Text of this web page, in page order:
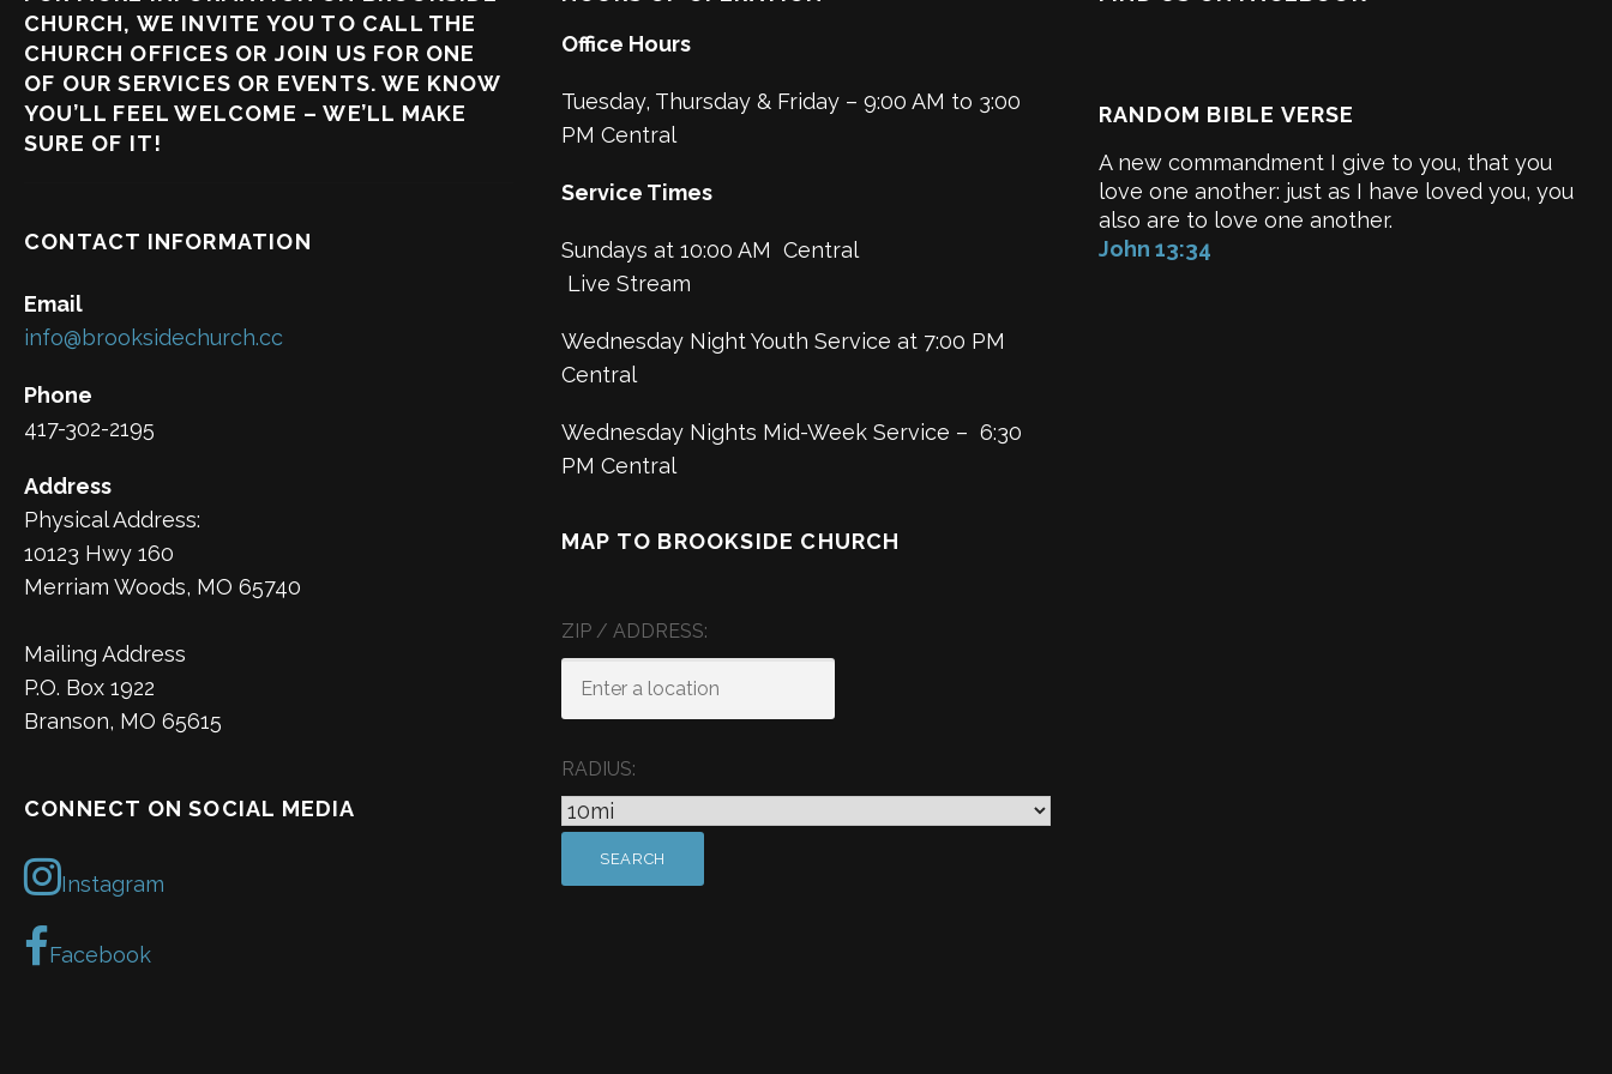
CHURCH, WE INVITE YOU TO CALL THE
CHURCH OFFICES OR JOIN US FOR ONE
OF OUR SERVICES OR EVENTS. WE KNOW
YOU’LL FEEL WELCOME – WE’LL MAKE
SURE OF IT!
CONTACT INFORMATION
Email
info@brooksidechurch.cc
Phone
417-302-2195
Address
Physical Address:
10123 Hwy 160
Merriam Woods, MO 65740
Mailing Address
P.O. Box 1922
Branson, MO 65615
CONNECT ON SOCIAL MEDIA
Instagram
Facebook
Office Hours
Tuesday, Thursday & Friday – 9:00 AM to 3:00
PM Central
Service Times
Sundays at 10:00 AM Central
Live Stream
Wednesday Night Youth Service at 7:00 PM
Central
Wednesday Nights Mid-Week Service – 6:30
PM Central
MAP TO BROOKSIDE CHURCH
ZIP / ADDRESS:
RADIUS:
RANDOM BIBLE VERSE
A new commandment I give to you, that you
love one another: just as I have loved you, you
also are to love one another.
John 13:34